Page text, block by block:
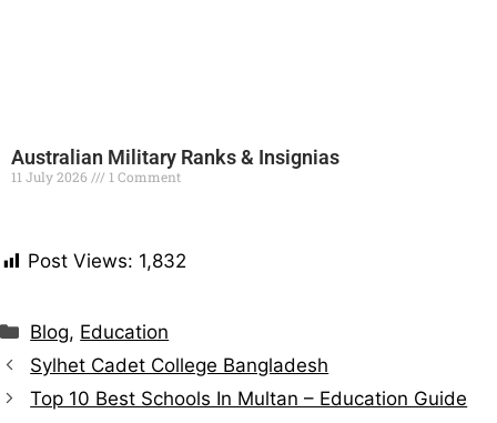
Australian Military Ranks & Insignias
11 July 2026 1 Comment
Post Views: 1,832
Blog, Education
Sylhet Cadet College Bangladesh
Top 10 Best Schools In Multan – Education Guide